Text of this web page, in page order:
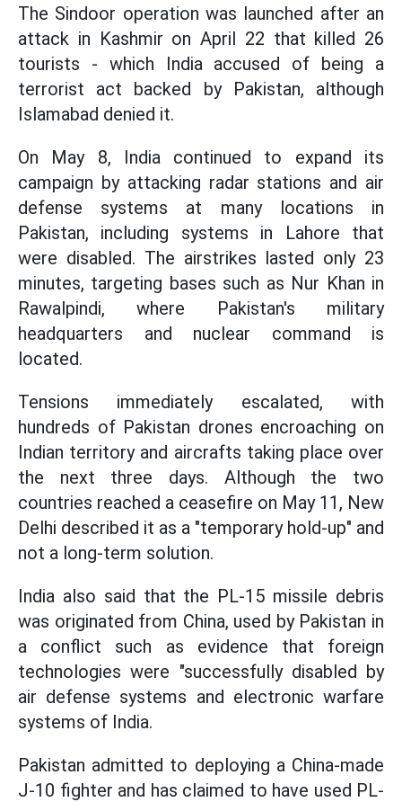
The Sindoor operation was launched after an
attack in Kashmir on April 22 that killed 26
tourists - which India accused of being a
terrorist act backed by Pakistan, although
Islamabad denied it.
On May 8, India continued to expand its
campaign by attacking radar stations and air
defense systems at many locations in
Pakistan, including systems in Lahore that
were disabled. The airstrikes lasted only 23
minutes, targeting bases such as Nur Khan in
Rawalpindi, where Pakistan's military
headquarters and nuclear command is
located.
Tensions immediately escalated, with
hundreds of Pakistan drones encroaching on
Indian territory and aircrafts taking place over
the next three days. Although the two
countries reached a ceasefire on May 11, New
Delhi described it as a "temporary hold-up" and
not a long-term solution.
India also said that the PL-15 missile debris
was originated from China, used by Pakistan in
a conflict such as evidence that foreign
technologies were "successfully disabled by
air defense systems and electronic warfare
systems of India.
Pakistan admitted to deploying a China-made
J-10 fighter and has claimed to have used PL-